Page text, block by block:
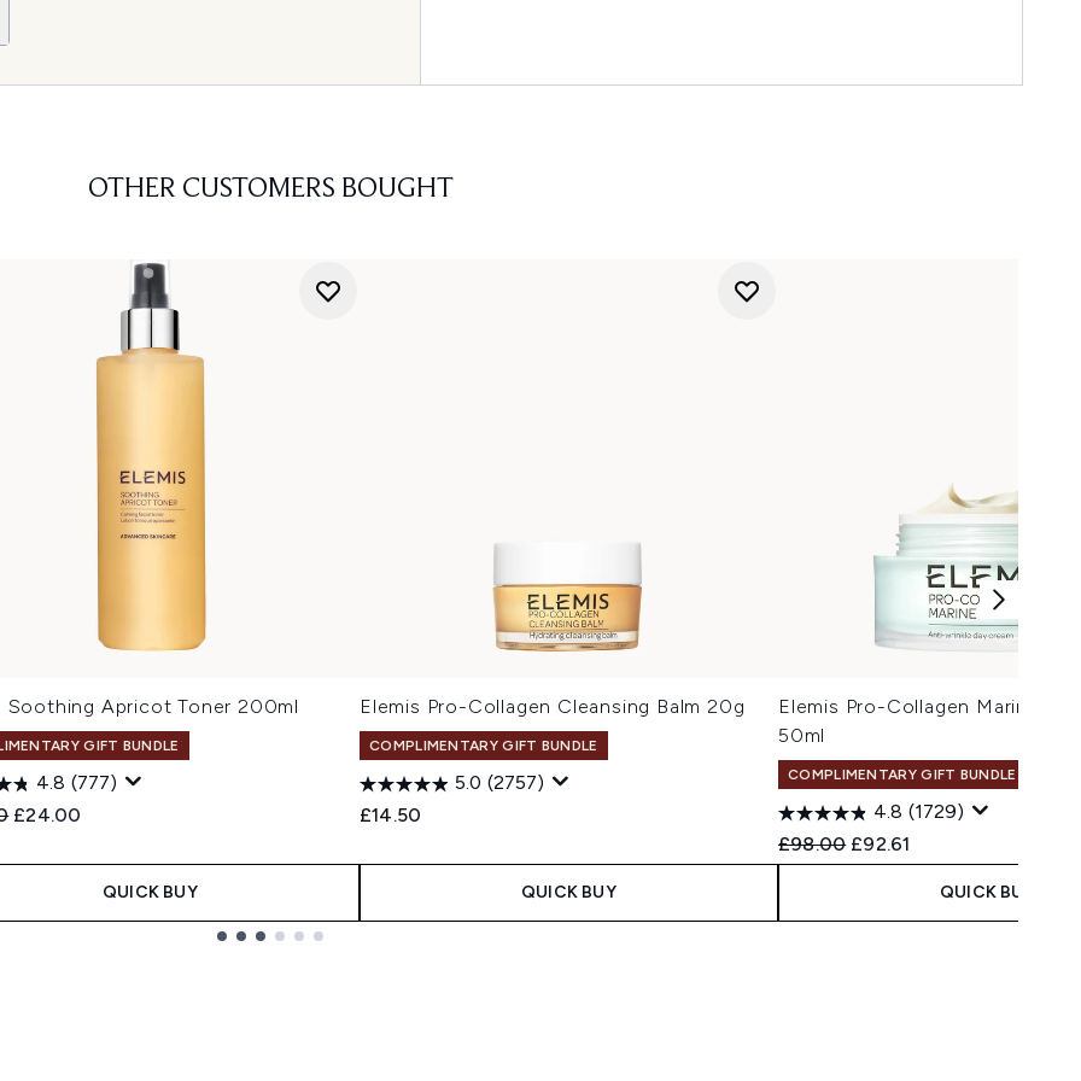
OTHER CUSTOMERS BOUGHT
Soothing Apricot Toner 200ml
GIFT BUNDLE
4.8 (777)
Retail Price:
Current price:
£24.00
QUICK BUY
Elemis Pro-Collagen Cleansing Balm 20g
COMPLIMENTARY GIFT BUNDLE
5.0 (2757)
£14.50
QUICK BUY
Elemis Pro-Collagen Marine
50ml
COMPLIMENTARY GIFT BUNDLE
4.8 (1729)
Recommended Retail Price:
£98.00 Current price:
£92.61
QUICK BUY